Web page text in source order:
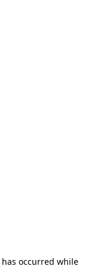
occurred while